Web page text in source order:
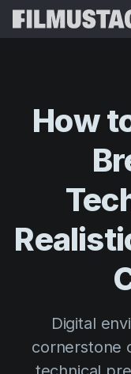
Storyboards &
Shooting
VFX Breakdown
Script Analysis
Script Synopsis
Call Sheets
Pricing
Cinemagic
Customer Stories
Education
Resources
Customer Stories
Referral Program
Webinars &
Videos
Search
How
Digital
cornerstone